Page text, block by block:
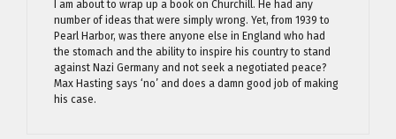
I am about to wrap up a book on Churchill. He had any
number of ideas that were simply wrong. Yet, from 1939 to
Pearl Harbor, was there anyone else in England who had
the stomach and the ability to inspire his country to stand
against Nazi Germany and not seek a negotiated peace?
Max Hasting says ‘no’ and does a damn good job of making
his case.